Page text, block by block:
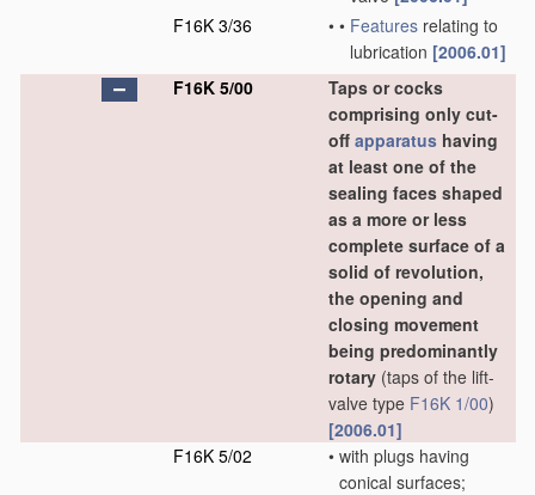
F16K 3/36
• • Features relating to
lubrication [2006.01]
F16K 5/00
Taps or cocks
comprising only cut-
off apparatus having
at least one of the
sealing faces shaped
as a more or less
complete surface of a
solid of revolution,
the opening and
closing movement
being predominantly
rotary (taps of the lift-
valve type F16K 1/00)
[2006.01]
F16K 5/02
• with plugs having
conical surfaces;